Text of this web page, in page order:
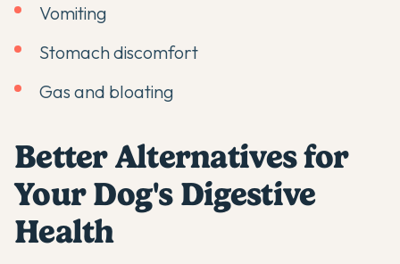
Vomiting
Stomach discomfort
Gas and bloating
Better Alternatives for
Your Dog's Digestive
Health